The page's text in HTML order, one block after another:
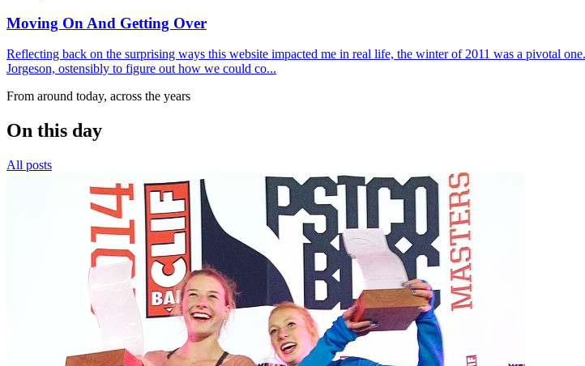
Moving On And Getting Over
Reflecting back on the surprising ways this website impacted me in real life, the winter of 2011 was a pivotal
Jorgeson, ostensibly to figure out how we could co...
From around today, across the years
On this day
All posts